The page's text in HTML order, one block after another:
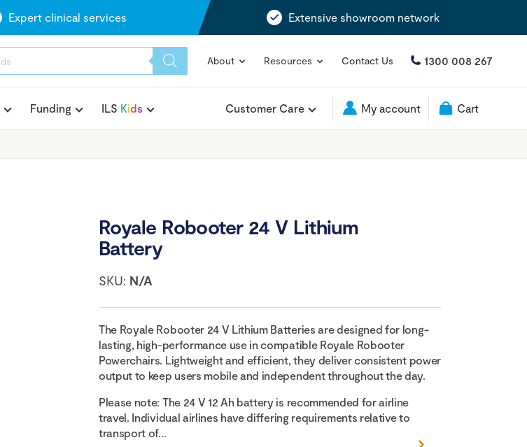
Expert clinical services Extensive showroom network
About Resources Contact Us 1300 008 267
Funding ILS Kids Customer Care My account Cart
Royale Robooter 24 V Lithium
Battery
SKU: N/A
The Royale Robooter 24 V Lithium Batteries are designed for long-
lasting, high-performance use in compatible Royale Robooter
Powerchairs. Lightweight and efficient, they deliver consistent power
output to keep users mobile and independent throughout the day.
Please note: The 24 V 12 Ah battery is recommended for airline
travel. Individual airlines have differing requirements relative to
transport of...